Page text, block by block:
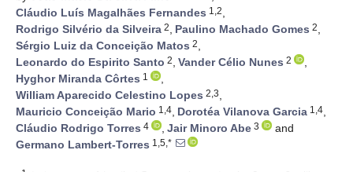
Cláudio Luís Magalhães Fernandes 1,2,
Rodrigo Silvério da Silveira 2, Paulino Machado Gomes 2,
Sérgio Luiz da Conceição Matos 2,
Leonardo do Espirito Santo 2, Vander Célio Nunes 2
,
Hyghor Miranda Côrtes 1
,
William Aparecido Celestino Lopes 2,3,
Mauricio Conceição Mario 1,4, Dorotéa Vilanova Garcia 1,4,
Cláudio Rodrigo Torres 4 , Jair Minoro Abe 3
and
Germano Lambert-Torres 1,5,*